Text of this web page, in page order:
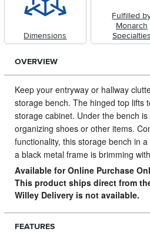
Dimensions
Fulfilled
Monarch
Specialties
OVERVIEW
Keep your entryway or hallway
storage bench. The hinged top lifts
storage cabinet. Under the bench
organizing shoes or other items.
functionality, this storage bench in
a black metal frame is brimming
Available for Online Purchase
This product ships direct from
Willey Delivery is not available.
FEATURES